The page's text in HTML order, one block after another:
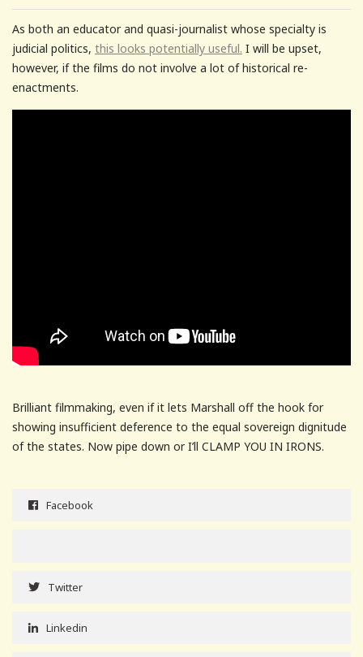
As both an educator and quasi-journalist whose specialty is
judicial politics, this looks potentially useful. I will be upset,
however, if the films do not involve a lot of historical re-
enactments.
Brilliant filmmaking, even if it lets Marshall off the hook for
showing insufficient deference to the equal sovereign dignitude
of the states. Now pipe down or I’ll CLAMP YOU IN IRONS.
Facebook
Twitter
Linkedin